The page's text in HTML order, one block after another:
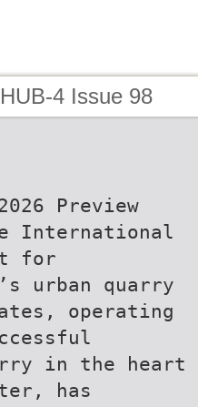
4 Issue 98
Preview
International
for
urban quarry
operating
in the heart
has